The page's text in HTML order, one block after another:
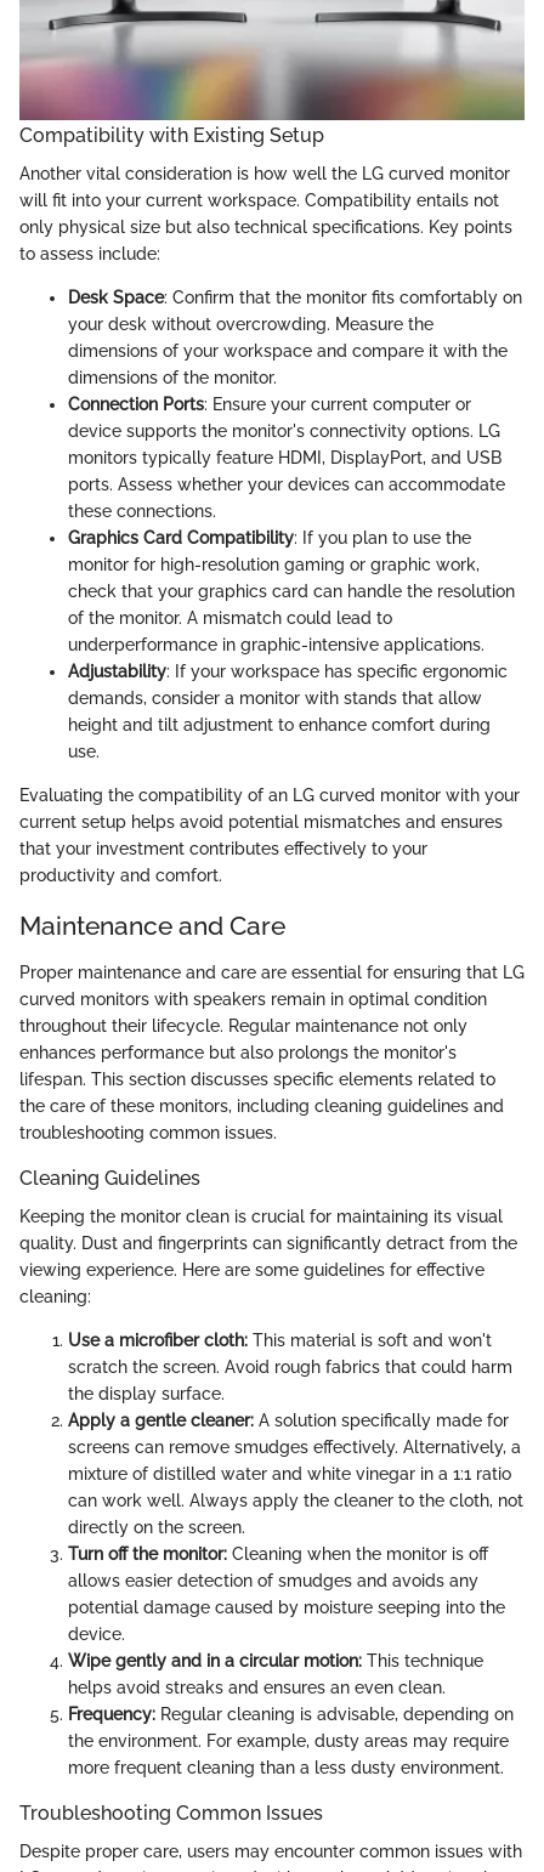
Compatibility with Existing Setup
Another vital consideration is how well the LG curved monitor
will fit into your current workspace. Compatibility entails not
only physical size but also technical specifications. Key points
to assess include:
Desk Space: Confirm that the monitor fits comfortably on
your desk without overcrowding. Measure the
dimensions of your workspace and compare it with the
dimensions of the monitor.
Connection Ports: Ensure your current computer or
device supports the monitor's connectivity options. LG
monitors typically feature HDMI, DisplayPort, and USB
ports. Assess whether your devices can accommodate
these connections.
Graphics Card Compatibility: If you plan to use the
monitor for high-resolution gaming or graphic work,
check that your graphics card can handle the resolution
of the monitor. A mismatch could lead to
underperformance in graphic-intensive applications.
Adjustability: If your workspace has specific ergonomic
demands, consider a monitor with stands that allow
height and tilt adjustment to enhance comfort during
use.
Evaluating the compatibility of an LG curved monitor with your
current setup helps avoid potential mismatches and ensures
that your investment contributes effectively to your
productivity and comfort.
Maintenance and Care
Proper maintenance and care are essential for ensuring that LG
curved monitors with speakers remain in optimal condition
throughout their lifecycle. Regular maintenance not only
enhances performance but also prolongs the monitor's
lifespan. This section discusses specific elements related to
the care of these monitors, including cleaning guidelines and
troubleshooting common issues.
Cleaning Guidelines
Keeping the monitor clean is crucial for maintaining its visual
quality. Dust and fingerprints can significantly detract from the
viewing experience. Here are some guidelines for effective
cleaning:
Use a microfiber cloth: This material is soft and won't
scratch the screen. Avoid rough fabrics that could harm
the display surface.
Apply a gentle cleaner: A solution specifically made for
screens can remove smudges effectively. Alternatively, a
mixture of distilled water and white vinegar in a 1:1 ratio
can work well. Always apply the cleaner to the cloth, not
directly on the screen.
Turn off the monitor: Cleaning when the monitor is off
allows easier detection of smudges and avoids any
potential damage caused by moisture seeping into the
device.
Wipe gently and in a circular motion: This technique
helps avoid streaks and ensures an even clean.
Frequency: Regular cleaning is advisable, depending on
the environment. For example, dusty areas may require
more frequent cleaning than a less dusty environment.
Troubleshooting Common Issues
Despite proper care, users may encounter common issues with